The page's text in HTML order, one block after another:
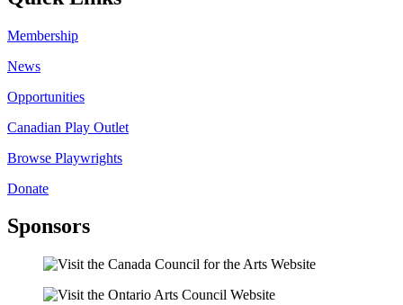
Membership
News
Opportunities
Canadian Play Outlet
Browse Playwrights
Donate
Sponsors